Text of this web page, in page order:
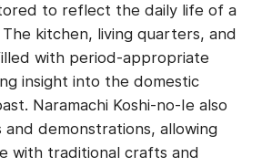
to reflect the daily life of a
kitchen, living quarters, and
with period-appropriate
insight into the domestic
Naramachi Koshi-no-Ie also
and demonstrations, allowing
with traditional crafts and